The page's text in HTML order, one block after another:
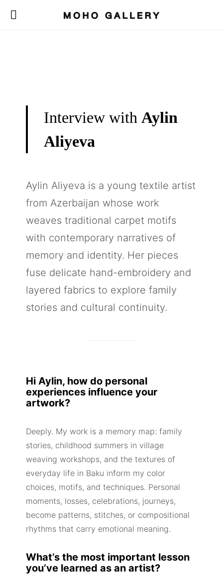
Interview with Aylin
Aliyeva
Aylin Aliyeva is a young textile artist
from Azerbaijan whose work
weaves traditional carpet motifs
with contemporary narratives of
memory and identity. Her pieces
fuse delicate hand-embroidery and
layered fabrics to explore family
stories and cultural continuity.
Hi Aylin, how do personal
experiences influence your
artwork?
Deeply. My work is a memory map: family
stories, childhood summers in village
weaving workshops, and the textures of
everyday life in Baku inform my color
choices, motifs, and techniques. Personal
moments, losses, celebrations, journeys,
become patterns, stitches, or compositional
rhythms that carry emotional meaning.
What’s the most important lesson
you’ve learned as an artist?